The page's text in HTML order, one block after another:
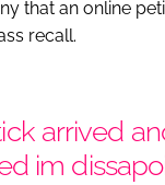
that an online
recall.
arrived
im